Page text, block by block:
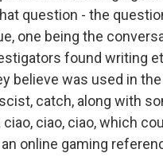
question - the
one being the
found writing
believe was used in
catch, along with
ciao, ciao, which
online gaming